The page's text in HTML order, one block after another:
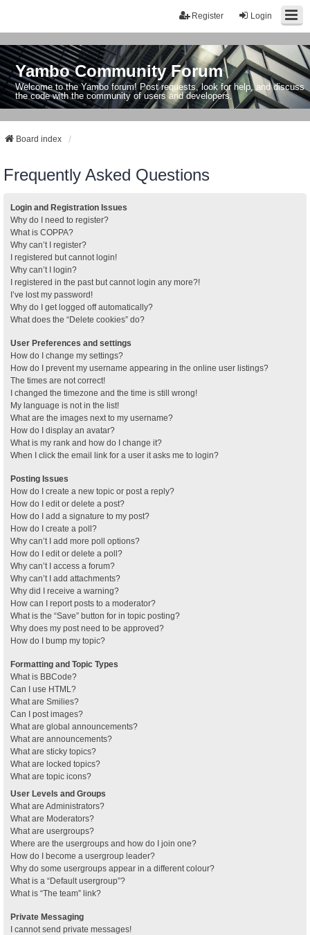
Login
Register
Yambo Community Forum
Welcome to the Yambo forum! Post requests, look for help, and discuss
the code with the community of users and developers.
Board index
Frequently Asked Questions
Login and Registration Issues
Why do I need to register?
What is COPPA?
Why can’t I register?
I registered but cannot login!
Why can’t I login?
I registered in the past but cannot login any more?!
I’ve lost my password!
Why do I get logged off automatically?
What does the “Delete cookies” do?
User Preferences and settings
How do I change my settings?
How do I prevent my username appearing in the online user listings?
The times are not correct!
I changed the timezone and the time is still wrong!
My language is not in the list!
What are the images next to my username?
How do I display an avatar?
What is my rank and how do I change it?
When I click the email link for a user it asks me to login?
Posting Issues
How do I create a new topic or post a reply?
How do I edit or delete a post?
How do I add a signature to my post?
How do I create a poll?
Why can’t I add more poll options?
How do I edit or delete a poll?
Why can’t I access a forum?
Why can’t I add attachments?
Why did I receive a warning?
How can I report posts to a moderator?
What is the “Save” button for in topic posting?
Why does my post need to be approved?
How do I bump my topic?
Formatting and Topic Types
What is BBCode?
Can I use HTML?
What are Smilies?
Can I post images?
What are global announcements?
What are announcements?
What are sticky topics?
What are locked topics?
What are topic icons?
User Levels and Groups
What are Administrators?
What are Moderators?
What are usergroups?
Where are the usergroups and how do I join one?
How do I become a usergroup leader?
Why do some usergroups appear in a different colour?
What is a “Default usergroup”?
What is “The team” link?
Private Messaging
I cannot send private messages!